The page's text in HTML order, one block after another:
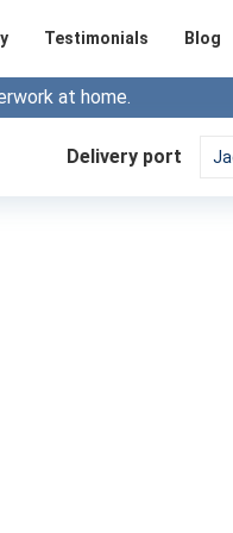
Testimonials Blog
at home.
Delivery port